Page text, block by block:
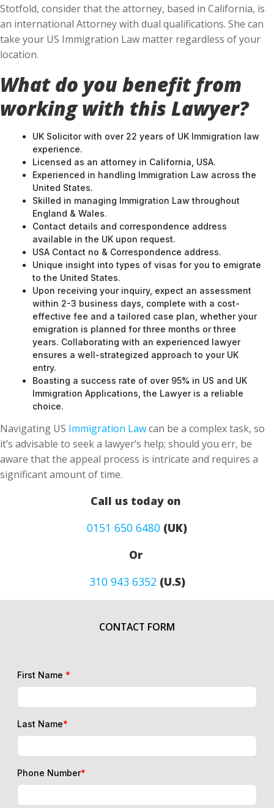
Stotfold, consider that the attorney, based in California, is
an international Attorney with dual qualifications. She can
take your US Immigration Law matter regardless of your
location.
What do you benefit from
working with this Lawyer?
UK Solicitor with over 22 years of UK Immigration law
experience.
Licensed as an attorney in California, USA.
Experienced in handling Immigration Law across the
United States.
Skilled in managing Immigration Law throughout
England & Wales.
Contact details and correspondence address
available in the UK upon request.
USA Contact no & Correspondence address.
Unique insight into types of visas for you to emigrate
to the United States.
Upon receiving your inquiry, expect an assessment
within 2-3 business days, complete with a cost-
effective fee and a tailored case plan, whether your
emigration is planned for three months or three
years. Collaborating with an experienced lawyer
ensures a well-strategized approach to your UK
entry.
Boasting a success rate of over 95% in US and UK
Immigration Applications, the Lawyer is a reliable
choice.
Navigating US Immigration Lawcan be a complex task, so
it’s advisable to seek a lawyer’s help; should you err, be
aware that the appeal process is intricate and requires a
significant amount of time.
Call us today on
0151 650 6480 (UK)
Or
310 943 6352(U.S)
CONTACT FORM
First Name *
Last Name*
Phone Number*